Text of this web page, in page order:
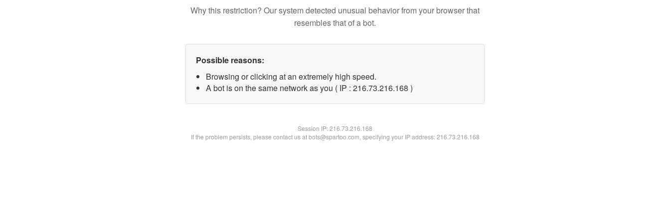
Why this restriction? Our system detected unusual behavior from your browser that
resembles that of a bot.
Possible reasons:
Browsing or clicking at an extremely high speed.
A bot is on the same network as you ( IP : 216.73.216.168 )
Session IP:216.73.216.168
If the problem persists, please contact us at bots@spartoo.com, specifying your IP address: 216.73.216.168